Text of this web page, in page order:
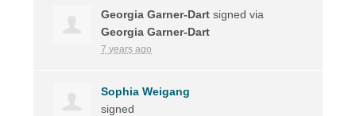
Georgia Garner-Dart signed via
Georgia Garner-Dart
7 years ago
Sophia Weigang
signed